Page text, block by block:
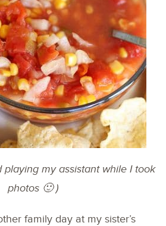
playing my assistant while I took
photos 🙂 )
family day at my sister’s